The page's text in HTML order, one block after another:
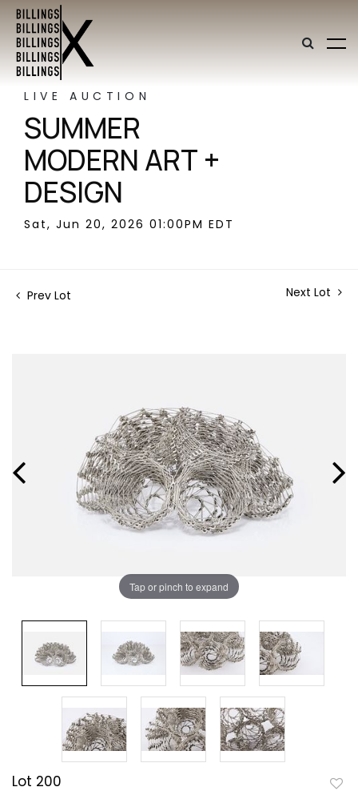
LIVE AUCTION
SUMMER
MODERN ART +
DESIGN
Sat, Jun 20, 2026 01:00PM EDT
Prev Lot Next Lot
Tap or pinch to expand
Lot 200